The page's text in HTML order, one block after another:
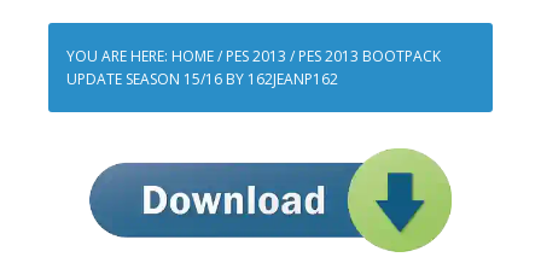
YOU ARE HERE: HOME/ PES 2013 / PES 2013 BOOTPACK
UPDATE SEASON 15/16 BY 162JEANP162